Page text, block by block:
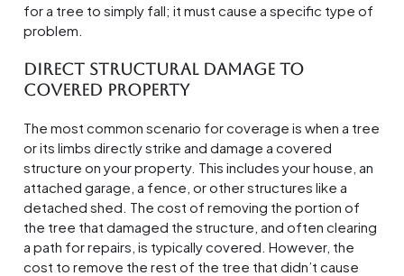
for a tree to simply fall; it must cause a specific type of
problem.
Direct Structural Damage to
Covered Property
The most common scenario for coverage is when a tree
or its limbs directly strike and damage a covered
structure on your property. This includes your house, an
attached garage, a fence, or other structures like a
detached shed. The cost of removing the portion of
the tree that damaged the structure, and often clearing
a path for repairs, is typically covered. However, the
cost to remove the rest of the tree that didn’t cause